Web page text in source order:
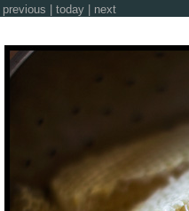
previous today next